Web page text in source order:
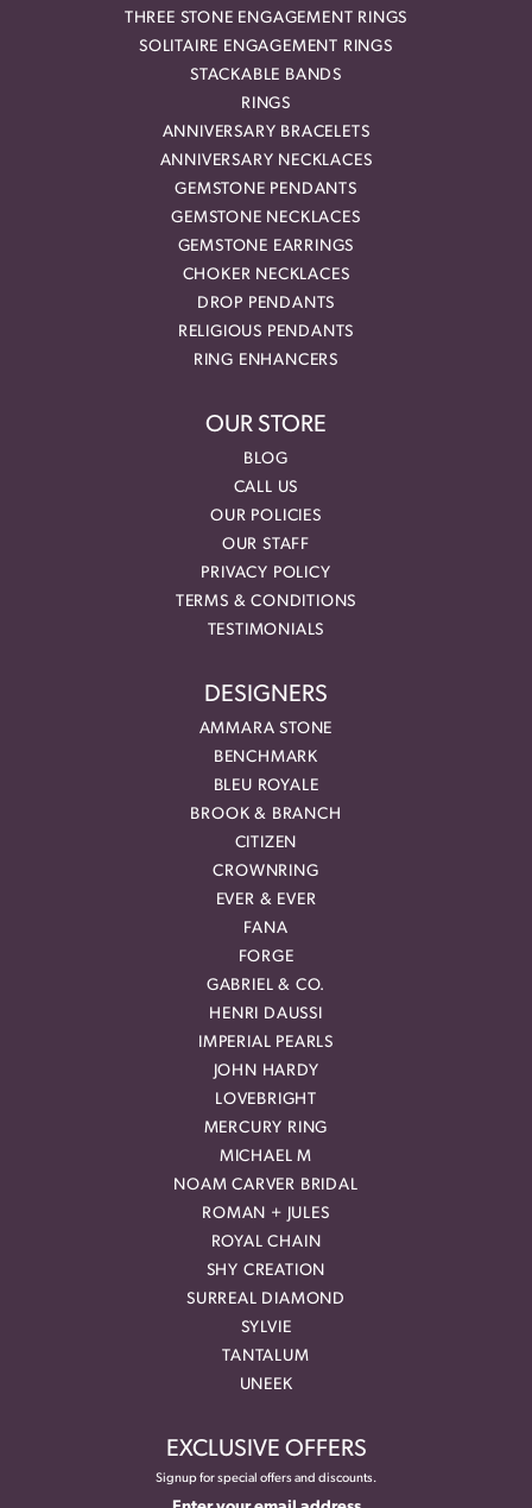
THREE STONE ENGAGEMENT RINGS
SOLITAIRE ENGAGEMENT RINGS
STACKABLE BANDS
RINGS
ANNIVERSARY BRACELETS
ANNIVERSARY NECKLACES
GEMSTONE PENDANTS
GEMSTONE NECKLACES
GEMSTONE EARRINGS
CHOKER NECKLACES
DROP PENDANTS
RELIGIOUS PENDANTS
RING ENHANCERS
OUR STORE
BLOG
CALL US
OUR POLICIES
OUR STAFF
PRIVACY POLICY
TERMS & CONDITIONS
TESTIMONIALS
DESIGNERS
AMMARA STONE
BENCHMARK
BLEU ROYALE
BROOK & BRANCH
CITIZEN
CROWNRING
EVER & EVER
FANA
FORGE
GABRIEL & CO.
HENRI DAUSSI
IMPERIAL PEARLS
JOHN HARDY
LOVEBRIGHT
MERCURY RING
MICHAEL M
NOAM CARVER BRIDAL
ROMAN + JULES
ROYAL CHAIN
SHY CREATION
SURREAL DIAMOND
SYLVIE
TANTALUM
UNEEK
EXCLUSIVE OFFERS
Signup for special offers and discounts.